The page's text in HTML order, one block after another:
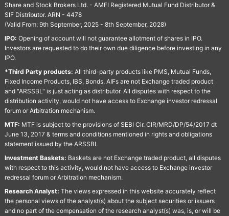
Share and Stock Brokers Ltd. - AMFI Registered Mutual Fund Distributor &
SIF Distributor. ARN - 4478
(Valid From: 9th September, 2025 - 8th September, 2028)
IPO: Opening of account will not guarantee allotment of shares in IPO.
Investors are requested to do their own due diligence before investing in any
IPO.
*Third Party products: All third-party products like PMS, Mutual Funds,
Fixed Income Products, IBS, Bonds, AIFs are not Exchange traded product
and "ARSSBL" is just acting as distributor. All disputes with respect to the
distribution activity, would not have access to Exchange investor redressal
forum or Arbitration mechanism.
MTF: MTF is subject to the provisions of SEBI Cir. CIR/MRD/DP/54/2017 dt
June 13, 2017 & terms and conditions mentioned in rights and obligations
statement issued by the ARSSBL
Investment Baskets: Baskets are not Exchange traded product, all disputes
with respect to this activity, would not have access to Exchange investor
redressal forum or Arbitration mechanism.
Research Analyst: The views expressed in this website accurately reflect
the personal views of the analyst(s) about the subject securities or issuers
and no part of the compensation of the research analyst(s) was, is, or will be